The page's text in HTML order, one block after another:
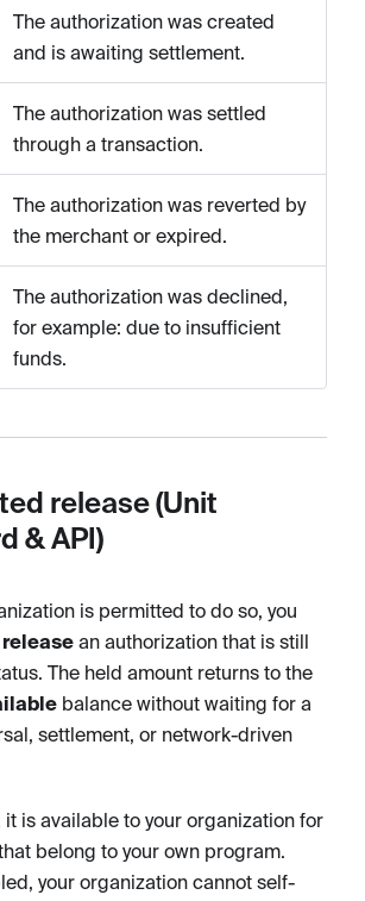
The authorization was created
and is awaiting settlement.
The authorization was settled
through a transaction.
The authorization was reverted by
the merchant or expired.
The authorization was declined,
for example: due to insufficient
funds.
release (Unit
& API)
is permitted to do so, you
an authorization that is still
The held amount returns to the
balance without waiting for a
settlement, or network-driven
it is available to your organization for
belong to your own program.
your organization cannot self-